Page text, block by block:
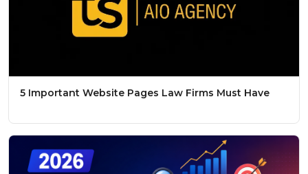
5 Important Website Pages Law Firms Must Have